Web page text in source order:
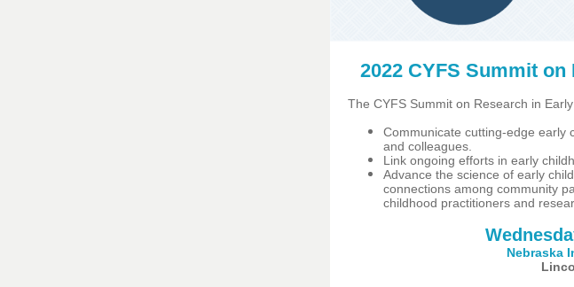
2022 CYFS Summit
The CYFS Summit on Research in
Communicate cutting-edge early
and colleagues.
Link ongoing efforts in early
Advance the science of early
connections among community
childhood practitioners and
Nebraska